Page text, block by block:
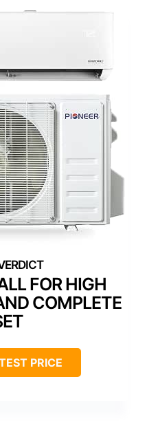
FOR HIGH
COMPLETE
PRICE